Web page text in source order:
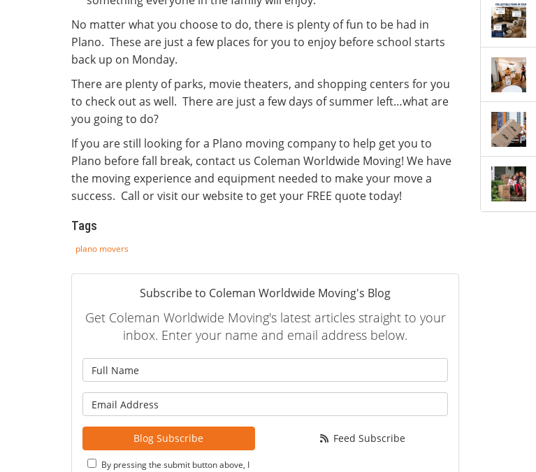
No matter what you choose to do, there is plenty of fun to be had in
Plano. These are just a few places for you to enjoy before school starts
back up on Monday.
There are plenty of parks, movie theaters, and shopping centers for you
to check out as well. There are just a few days of summer left…what are
you going to do?
If you are still looking for a Plano moving company to help get you to
Plano before fall break, contact us Coleman Worldwide Moving! We have
the moving experience and equipment needed to make your move a
success. Call or visit our website to get your FREE quote today!
Tags
plano movers
Subscribe to Coleman Worldwide Moving's Blog
Get Coleman Worldwide Moving's latest articles straight to your
inbox. Enter your name and email address below.
Blog Subscribe
By pressing the submit button above, I
Feed Subscribe